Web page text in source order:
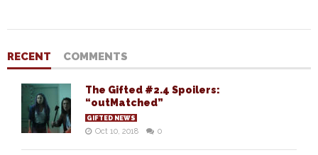
RECENT COMMENTS
The Gifted #2.4 Spoilers:
“outMatched”
GIFTED NEWS
Oct 10, 2018 0